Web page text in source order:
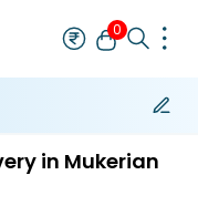
0
in Mukerian